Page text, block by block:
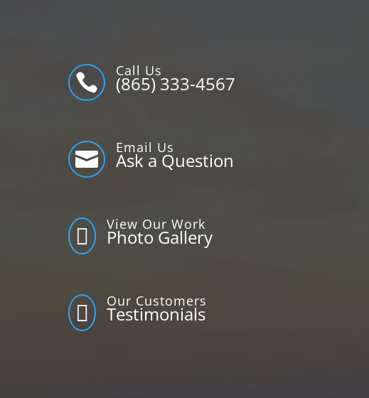

Call Us
(865) 333-4567

Email Us
Ask a Question

View Our Work
Photo Gallery

Our Customers
Testimonials